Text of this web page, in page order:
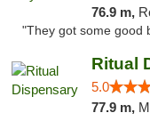
76.9 m,
"They got some good
Ritual
5.0
77.9 m,